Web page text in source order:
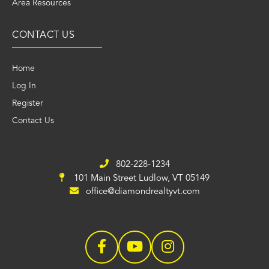
Area Resources
CONTACT US
Home
Log In
Register
Contact Us
802-228-1234
101 Main Street Ludlow, VT 05149
office@diamondrealtyvt.com